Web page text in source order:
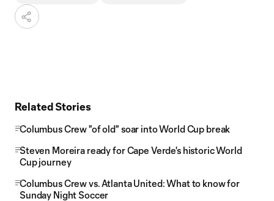
Related Stories
Columbus Crew "of old" soar into World Cup break
Steven Moreira ready for Cape Verde's historic World
Cup journey
Columbus Crew vs. Atlanta United: What to know for
Sunday Night Soccer